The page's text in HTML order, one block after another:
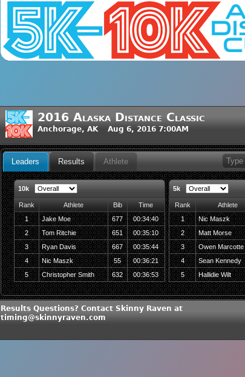
2016 Alaska Distance Classic
Anchorage, AK Aug 6, 2016 7:00AM
Leaders Results Athlete
10k
Rank Athlete Bib
Time
1
Jake Moe 677
00:34:40
2
Tom Ritchie 651
00:35:10
3
Ryan Davis 667
00:35:44
4
Nic Maszk 55
00:36:21
5
Christopher Smith 632 00:36:53
5k
Rank Athlete
1
Nic Maszk
2
Matt Morse
3
Owen Marcotte
4
Sean Kennedy
5
Hallidie Wilt
Results Questions? Contact Skinny Raven at
timing@skinnyraven.com